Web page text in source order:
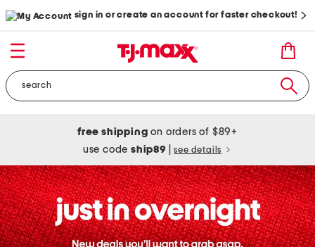
sign in or create an account for faster checkout!
free shipping on orders of $89+
use codeship89 see details